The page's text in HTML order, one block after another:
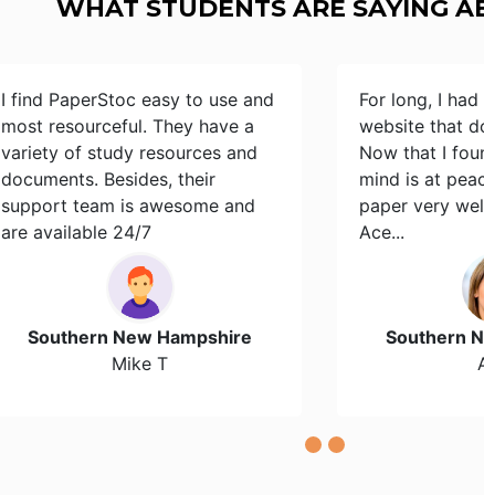
WHAT STUDENTS ARE SAYING
I find PaperStoc easy to use and
most resourceful. They have a
variety of study resources and
documents. Besides, their
support team is awesome and
are available 24/7
Southern New Hampshire
Mike T
For long, I
website that
Now that I
mind is at
paper very
Ace...
Southern